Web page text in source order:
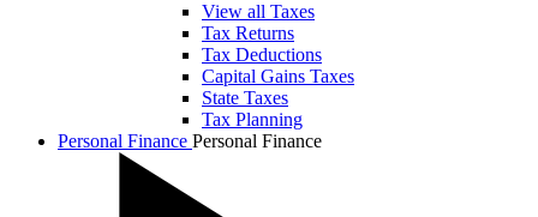
View all Taxes
Tax Returns
Tax Deductions
Capital Gains Taxes
State Taxes
Tax Planning
Personal Finance Personal Finance